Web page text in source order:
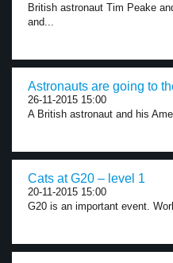
British astronaut Tim Peake
and...
Astronauts are going to
26-11-2015 15:00
A British astronaut and his
Cats at G20 – level 1
20-11-2015 15:00
G20 is an important event.